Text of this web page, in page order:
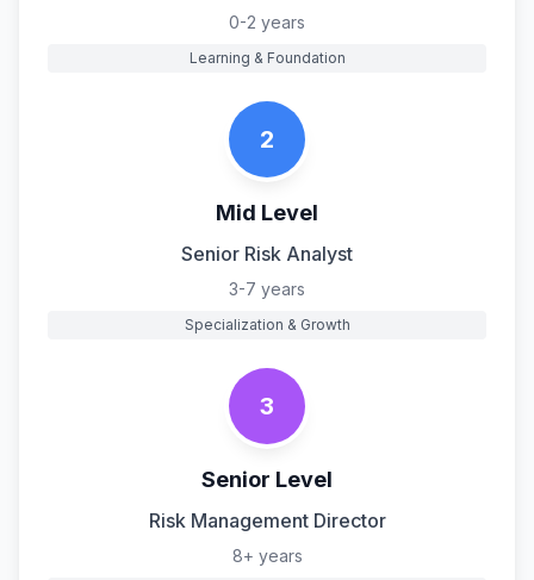
0-2 years
Learning & Foundation
2
Mid Level
Senior Risk Analyst
3-7 years
Specialization & Growth
3
Senior Level
Risk Management Director
8+ years